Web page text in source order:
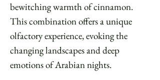
bewitching warmth of cinnamon.
This combination offers a unique
olfactory experience, evoking the
changing landscapes and deep
emotions of Arabian nights.